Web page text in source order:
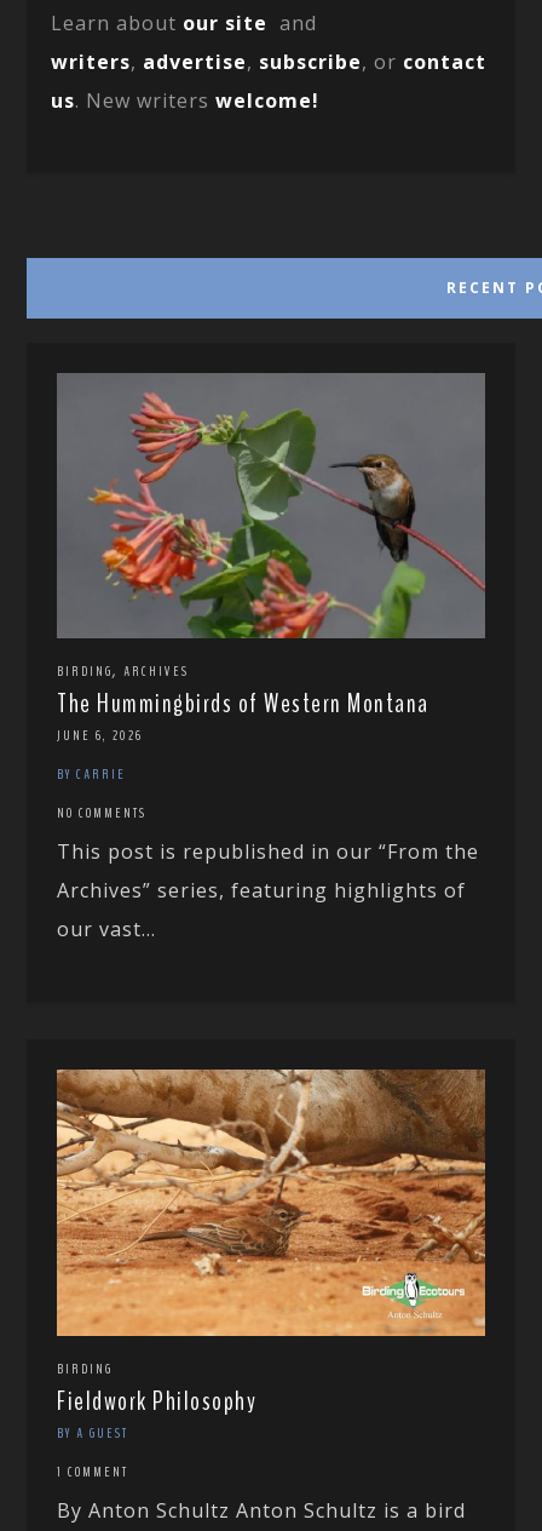
Learn about our site and
writers, advertise, subscribe, or contact
us. New writerswelcome!
RECENT
BIRDING, ARCHIVES
The Hummingbirds of Western Montana
JUNE 6, 2026
BY CARRIE
NO COMMENTS
This post is republished in our “From the
Archives” series, featuring highlights of
our vast...
BIRDING
Fieldwork Philosophy
BY A GUEST
1 COMMENT
By Anton Schultz Anton Schultz is a bird